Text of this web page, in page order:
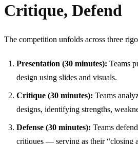
Critique, Defend
The competition unfolds across three
Presentation (30 minutes): Teams
design using slides and visuals.
Critique (30 minutes): Teams
designs, identifying strengths,
Defense (30 minutes): Teams
critiques — serving as their “closing